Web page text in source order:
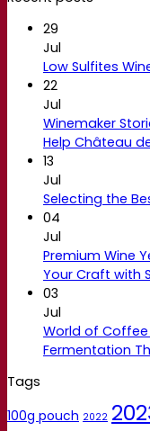
29
Jul
Low Sulfites
22
Jul
Winemaker
Help Château
13
Jul
Selecting the
04
Jul
Premium Wine
Your Craft with
03
Jul
World of
Fermentation
Tags
100g pouch 2022